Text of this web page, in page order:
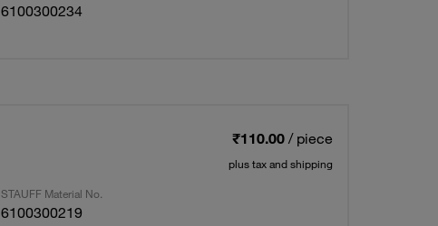
6100300234
₹110.00 / piece
plus tax and shipping
STAUFF Material No.
6100300219